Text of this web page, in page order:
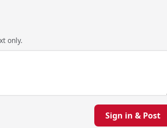
only.
Sign in & Post